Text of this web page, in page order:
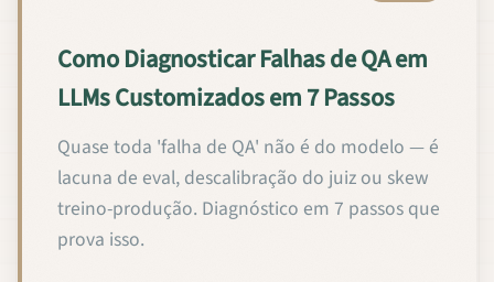
Como Diagnosticar Falhas de QA em
LLMs Customizados em 7 Passos
Quase toda 'falha de QA' não é do modelo — é
lacuna de eval, descalibração do juiz ou skew
treino-produção. Diagnóstico em 7 passos que
prova isso.